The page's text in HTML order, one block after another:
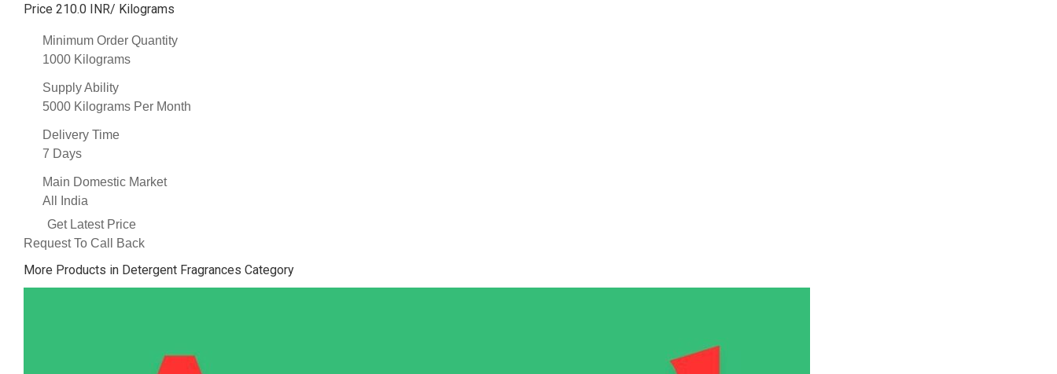
Price 210.0 INR/ Kilograms
Minimum Order Quantity
1000 Kilograms
Supply Ability
5000 Kilograms Per Month
Delivery Time
7 Days
Main Domestic Market
All India
Get Latest Price
Request To Call Back
More Products in Detergent Fragrances Category